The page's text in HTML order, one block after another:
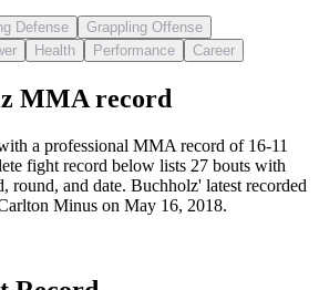
Defense
Grappling Offense
Health Performance Career
MMA record
a professional MMA record of 16-11
fight record below lists 27 bouts with
round, and date. Buchholz' latest recorded
Minus on May 16, 2018.